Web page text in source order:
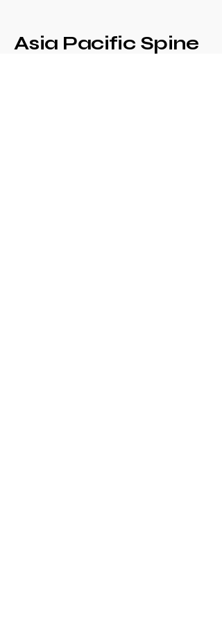
Asia Pacific Spine